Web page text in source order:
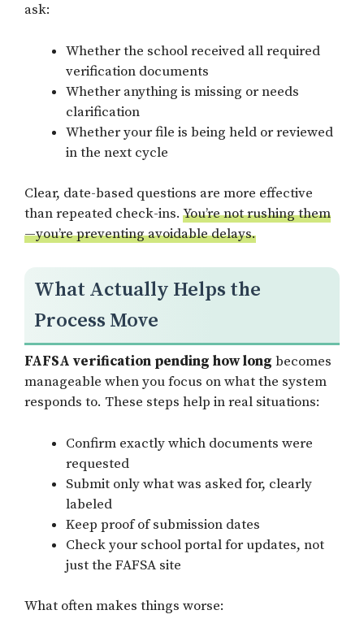
ask:
Whether the school received all required
verification documents
Whether anything is missing or needs
clarification
Whether your file is being held or reviewed
in the next cycle
Clear, date-based questions are more effective
than repeated check-ins. You’re not rushing them
—you’re preventing avoidable delays.
What Actually Helps the
Process Move
FAFSA verification pending how long becomes
manageable when you focus on what the system
responds to. These steps help in real situations:
Confirm exactly which documents were
requested
Submit only what was asked for, clearly
labeled
Keep proof of submission dates
Check your school portal for updates, not
just the FAFSA site
What often makes things worse: